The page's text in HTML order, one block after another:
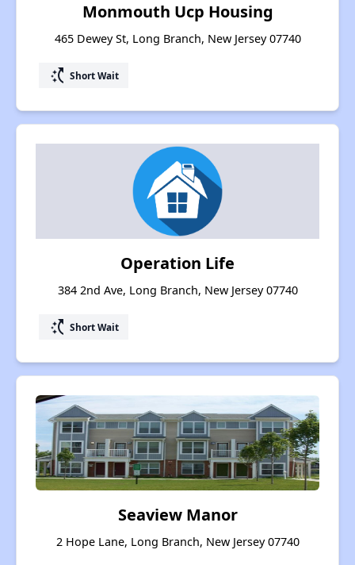
Monmouth Ucp Housing
465 Dewey St, Long Branch, New Jersey 07740
switch_access_shortcut Short Wait
Operation Life
384 2nd Ave, Long Branch, New Jersey 07740
switch_access_shortcut Short Wait
Seaview Manor
2 Hope Lane, Long Branch, New Jersey 07740